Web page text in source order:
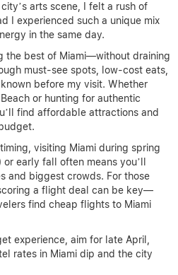
arts scene, I felt a rush of
I experienced such a unique mix
in the same day.
the best of Miami—without draining
must-see spots, low-cost eats,
before my visit. Whether
or hunting for authentic
find affordable attractions and
visiting Miami during spring
early fall often means you’ll
and biggest crowds. For those
a flight deal can be key—
find cheap flights to Miami
experience, aim for late April,
rates in Miami dip and the city